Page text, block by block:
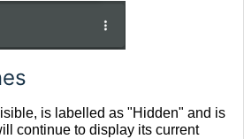
is labelled as "Hidden" and is
continue to display its current